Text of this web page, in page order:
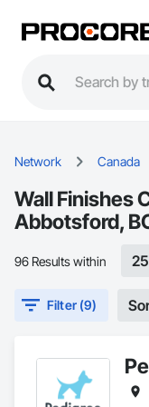
Network Canada
Wall Finishes
Abbotsford,
96 Results within
Filter (9)